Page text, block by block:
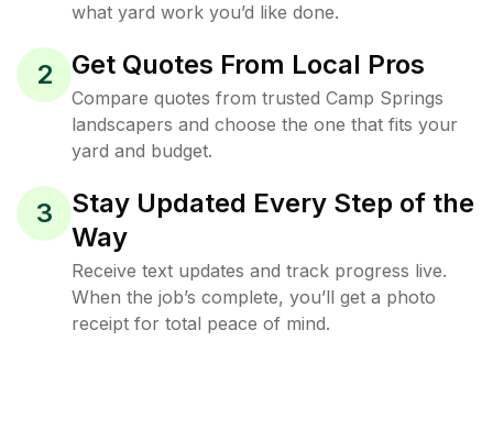
what yard work you’d like done.
2 Get Quotes From Local Pros
Compare quotes from trusted Camp Springs
landscapers and choose the one that fits your
yard and budget.
3
Stay Updated Every Step of the
Way
Receive text updates and track progress live.
When the job’s complete, you’ll get a photo
receipt for total peace of mind.